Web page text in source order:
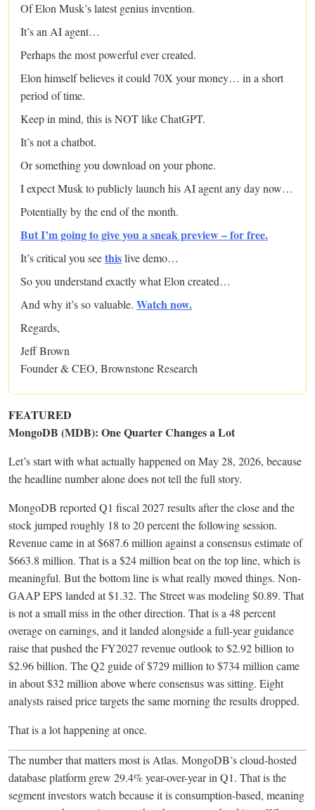
Of Elon Musk’s latest genius invention.
It’s an AI agent…
Perhaps the most powerful ever created.
Elon himself believes it could 70X your money… in a short
period of time.
Keep in mind, this is NOT like ChatGPT.
It’s not a chatbot.
Or something you download on your phone.
I expect Musk to publicly launch his AI agent any day now…
Potentially by the end of the month.
But I’m going to give you a sneak preview – for free.
It’s critical you seethislive demo…
So you understand exactly what Elon created…
And why it’s so valuable. Watch now.
Regards,
Jeff Brown
Founder & CEO, Brownstone Research
FEATURED
MongoDB (MDB): One Quarter Changes a Lot
Let’s start with what actually happened on May 28, 2026, because
the headline number alone does not tell the full story.
MongoDB reported Q1 fiscal 2027 results after the close and the
stock jumped roughly 18 to 20 percent the following session.
Revenue came in at $687.6 million against a consensus estimate of
$663.8 million. That is a $24 million beat on the top line, which is
meaningful. But the bottom line is what really moved things. Non-
GAAP EPS landed at $1.32. The Street was modeling $0.89. That
is not a small miss in the other direction. That is a 48 percent
overage on earnings, and it landed alongside a full-year guidance
raise that pushed the FY2027 revenue outlook to $2.92 billion to
$2.96 billion. The Q2 guide of $729 million to $734 million came
in about $32 million above where consensus was sitting. Eight
analysts raised price targets the same morning the results dropped.
That is a lot happening at once.
The number that matters most is Atlas. MongoDB’s cloud-hosted
database platform grew 29.4% year-over-year in Q1. That is the
segment investors watch because it is consumption-based, meaning